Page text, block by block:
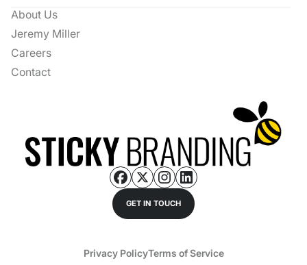
GET IN TOUCH
About Us
Jeremy Miller
Careers
Contact
Privacy PolicyTerms of Service